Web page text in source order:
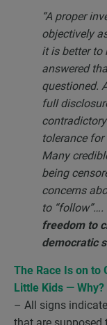
“A proper
objectively
it is better to
answered
questioned.
full
tolerance
Many
being
concerns
to “follow”….
freedom to
democratic
The Race Is on to
Little Kids — Why?
– All signs